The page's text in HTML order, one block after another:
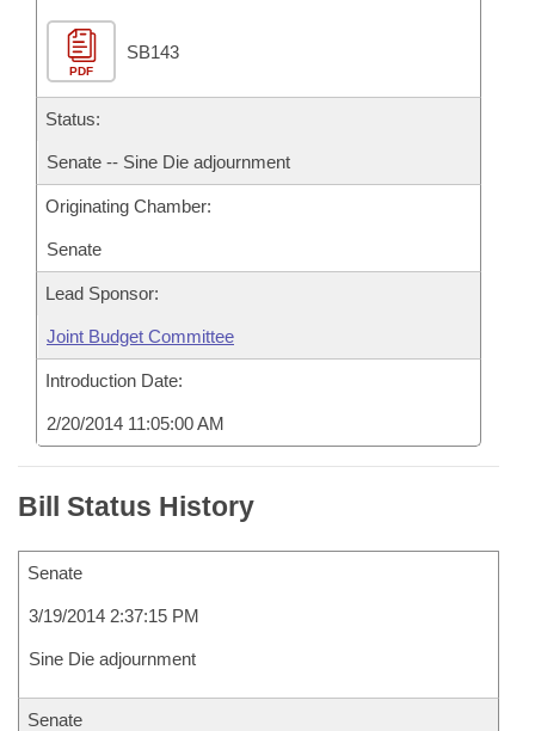
Bill Conflicts Report
Senate Budget
House Roll Call
PDF
SB143
Status:
Senate -- Sine Die adjournment
Originating Chamber:
Senate
Lead Sponsor:
Joint Budget Committee
Introduction Date:
2/20/2014 11:05:00 AM
Bill Status History
Senate
3/19/2014 2:37:15 PM
Sine Die adjournment
Senate